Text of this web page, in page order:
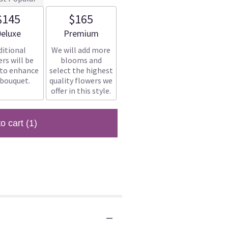
size
will be
enhance
$165
Arrangement size
Premium
We will add more
blooms and
select the highest
quality flowers we
offer in this style.
cart (1)